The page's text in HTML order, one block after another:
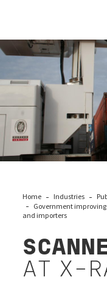
CONTRÔLE PAR
Home Industries
Government improving
and importers
AT X-